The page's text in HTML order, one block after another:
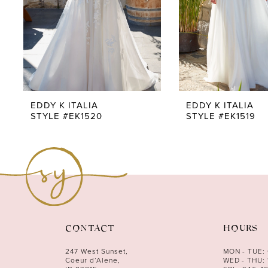
5
6
7
8
9
10
12
13
EDDY K ITALIA
STYLE #EK1520
EDDY K ITALIA
STYLE #EK1519
CONTACT
247 West Sunset,
Coeur d’Alene,
HOURS
MON - TUE:
WED -